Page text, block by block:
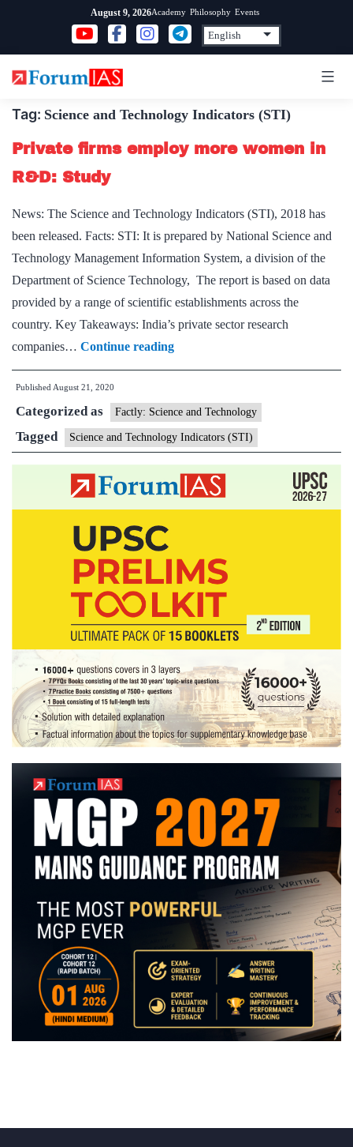
content
August 9, 2026Academy Philosophy Events
Tag: Science and Technology Indicators (STI)
Private firms employ more women in
R&D: Study
News: The Science and Technology Indicators (STI), 2018 has
been released. Facts: STI: It is prepared by National Science and
Technology Management Information System, a division of the
Department of Science Technology, The report is based on data
provided by a range of scientific establishments across the
country. Key Takeaways: India’s private sector research
companies… Continue readingPrivate
firms
more
women
in
R&D:
Study
Published August 21, 2020
Categorized as Factly: Science and Technology
Tagged Science and Technology Indicators (STI)